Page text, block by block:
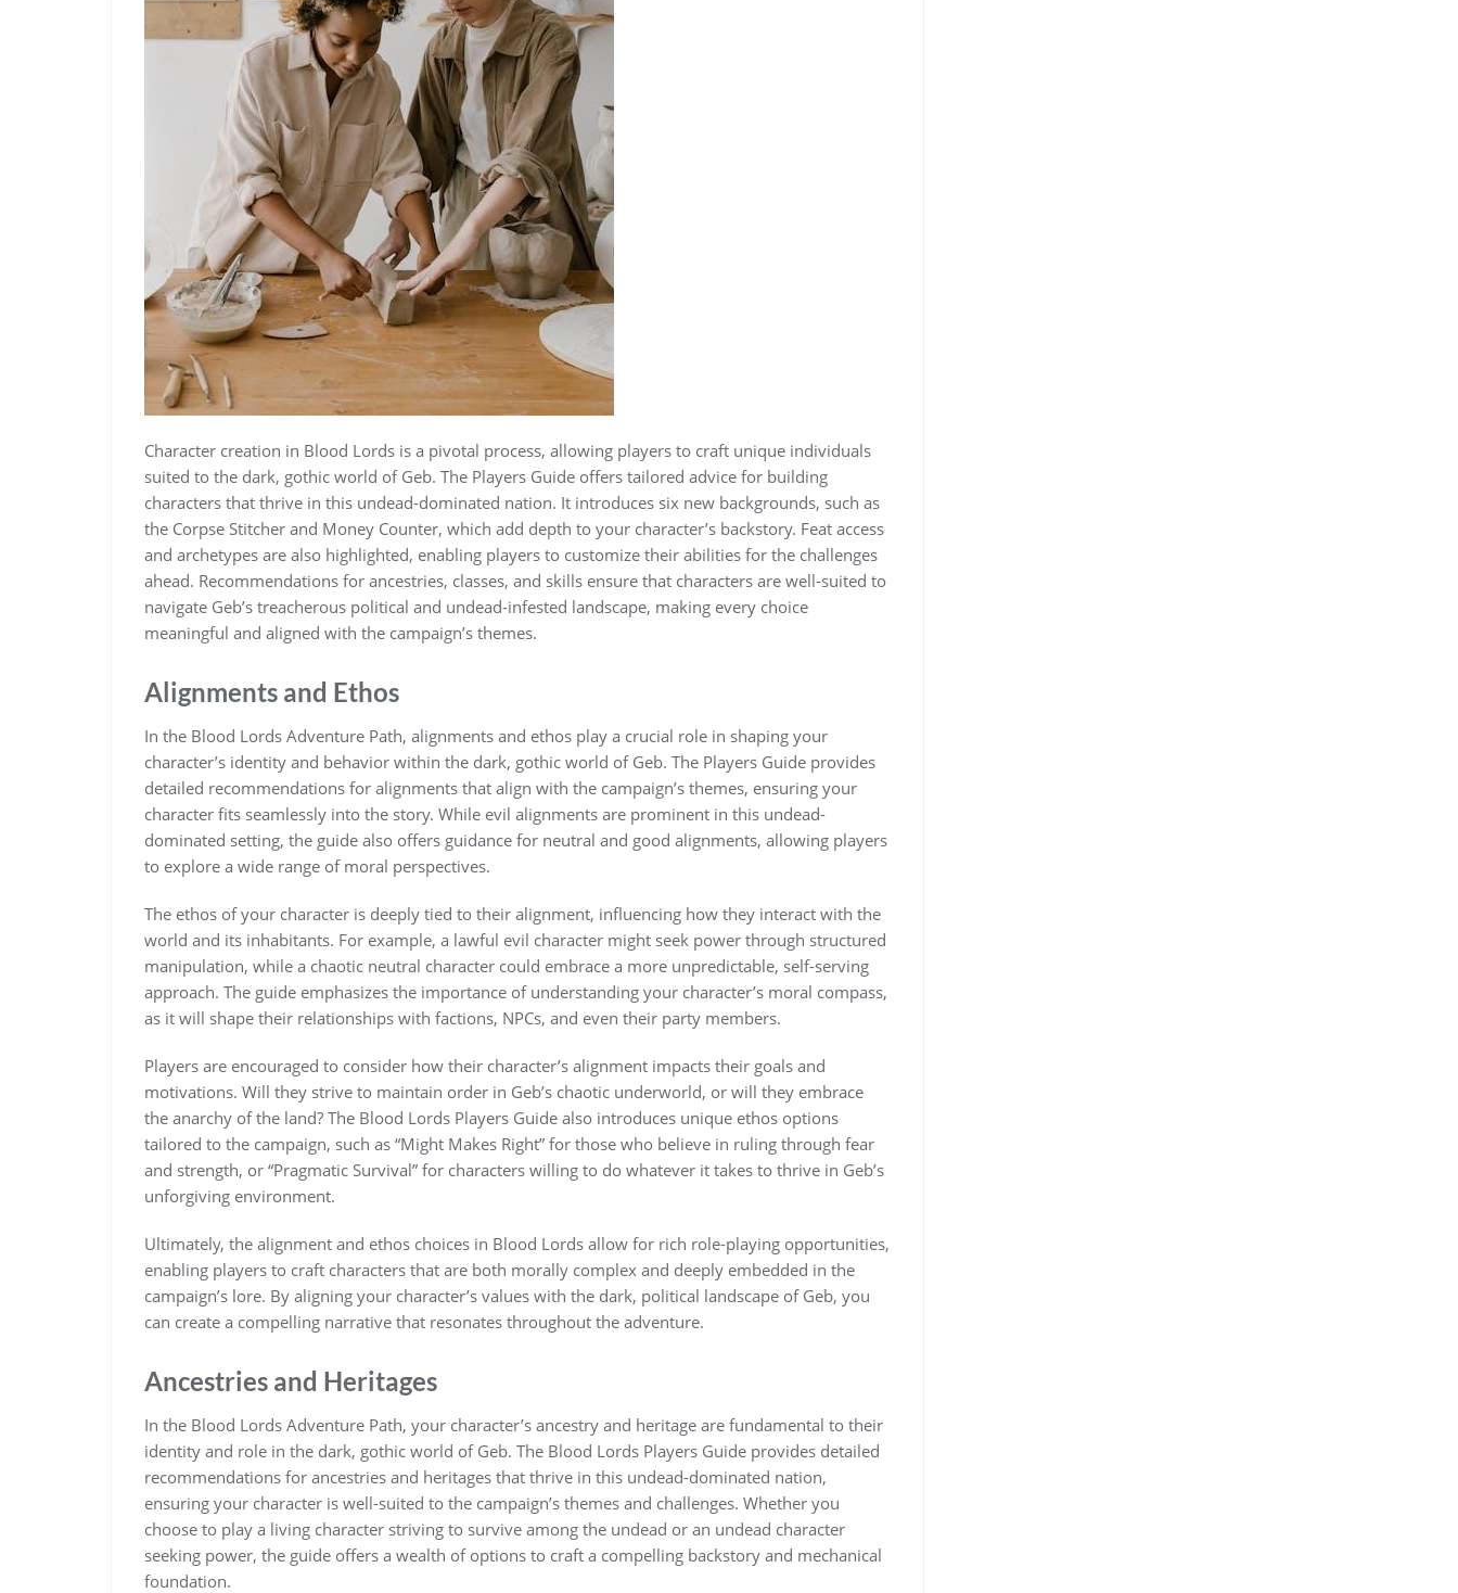
Character creation in Blood Lords is a pivotal process, allowing players to craft unique individuals
suited to the dark, gothic world of Geb. The Players Guide offers tailored advice for building
characters that thrive in this undead-dominated nation. It introduces six new backgrounds, such as
the Corpse Stitcher and Money Counter, which add depth to your character’s backstory. Feat access
and archetypes are also highlighted, enabling players to customize their abilities for the challenges
ahead. Recommendations for ancestries, classes, and skills ensure that characters are well-suited to
navigate Geb’s treacherous political and undead-infested landscape, making every choice
meaningful and aligned with the campaign’s themes.
Alignments and Ethos
In the Blood Lords Adventure Path, alignments and ethos play a crucial role in shaping your
character’s identity and behavior within the dark, gothic world of Geb. The Players Guide provides
detailed recommendations for alignments that align with the campaign’s themes, ensuring your
character fits seamlessly into the story. While evil alignments are prominent in this undead-
dominated setting, the guide also offers guidance for neutral and good alignments, allowing players
to explore a wide range of moral perspectives.
The ethos of your character is deeply tied to their alignment, influencing how they interact with the
world and its inhabitants. For example, a lawful evil character might seek power through structured
manipulation, while a chaotic neutral character could embrace a more unpredictable, self-serving
approach. The guide emphasizes the importance of understanding your character’s moral compass,
as it will shape their relationships with factions, NPCs, and even their party members.
Players are encouraged to consider how their character’s alignment impacts their goals and
motivations. Will they strive to maintain order in Geb’s chaotic underworld, or will they embrace
the anarchy of the land? The Blood Lords Players Guide also introduces unique ethos options
tailored to the campaign, such as “Might Makes Right” for those who believe in ruling through fear
and strength, or “Pragmatic Survival” for characters willing to do whatever it takes to thrive in Geb’s
unforgiving environment.
Ultimately, the alignment and ethos choices in Blood Lords allow for rich role-playing opportunities,
enabling players to craft characters that are both morally complex and deeply embedded in the
campaign’s lore. By aligning your character’s values with the dark, political landscape of Geb, you
can create a compelling narrative that resonates throughout the adventure.
Ancestries and Heritages
In the Blood Lords Adventure Path, your character’s ancestry and heritage are fundamental to their
identity and role in the dark, gothic world of Geb. The Blood Lords Players Guide provides detailed
recommendations for ancestries and heritages that thrive in this undead-dominated nation,
ensuring your character is well-suited to the campaign’s themes and challenges. Whether you
choose to play a living character striving to survive among the undead or an undead character
seeking power, the guide offers a wealth of options to craft a compelling backstory and mechanical
foundation.